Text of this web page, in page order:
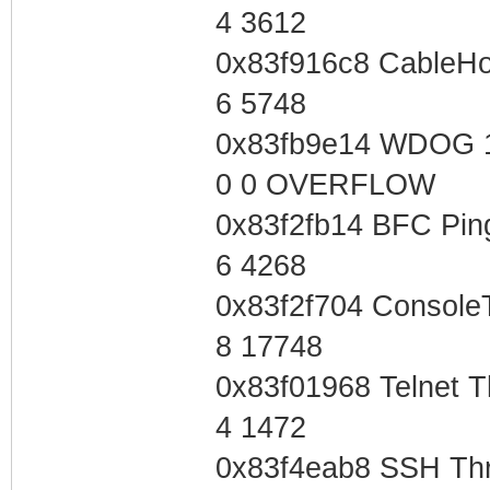
4 3612
0x83f916c8
6 5748
0x83fb9e14 WDOG
0 0 OVERFLOW
0x83f2fb14 BFC
6 4268
0x83f2f704
8 17748
0x83f01968 Telnet
4 1472
0x83f4eab8 SSH